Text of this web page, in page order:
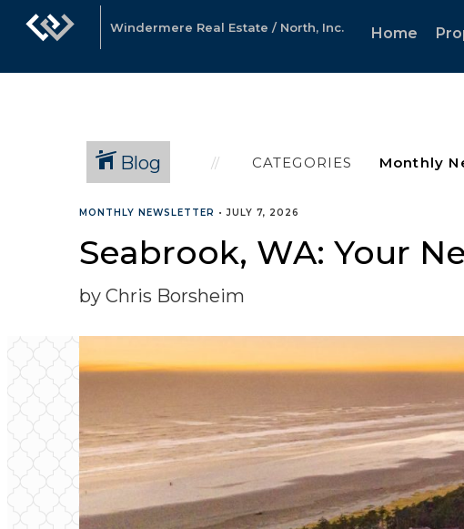
Windermere Real Estate / North, Inc. Home
Blog CATEGORIES
MONTHLY NEWSLETTER •JULY 7, 2026
Seabrook, WA: Your
by Chris Borsheim